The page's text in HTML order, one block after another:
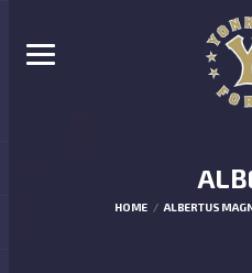
HOME ALBERTUS